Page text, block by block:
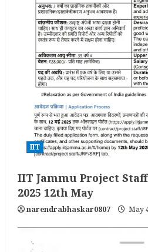
IIT
IIT Jammu Project
2025 12th May
narendrabhaskar0807 May